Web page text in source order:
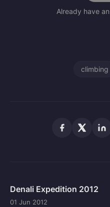
Already have
climbing
Denali Expedition 2012
01 Jun 2012